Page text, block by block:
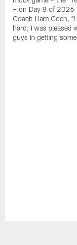
– on Day 8 of 2026
Coach Liam Coen,
hard; I was pleased
guys in getting